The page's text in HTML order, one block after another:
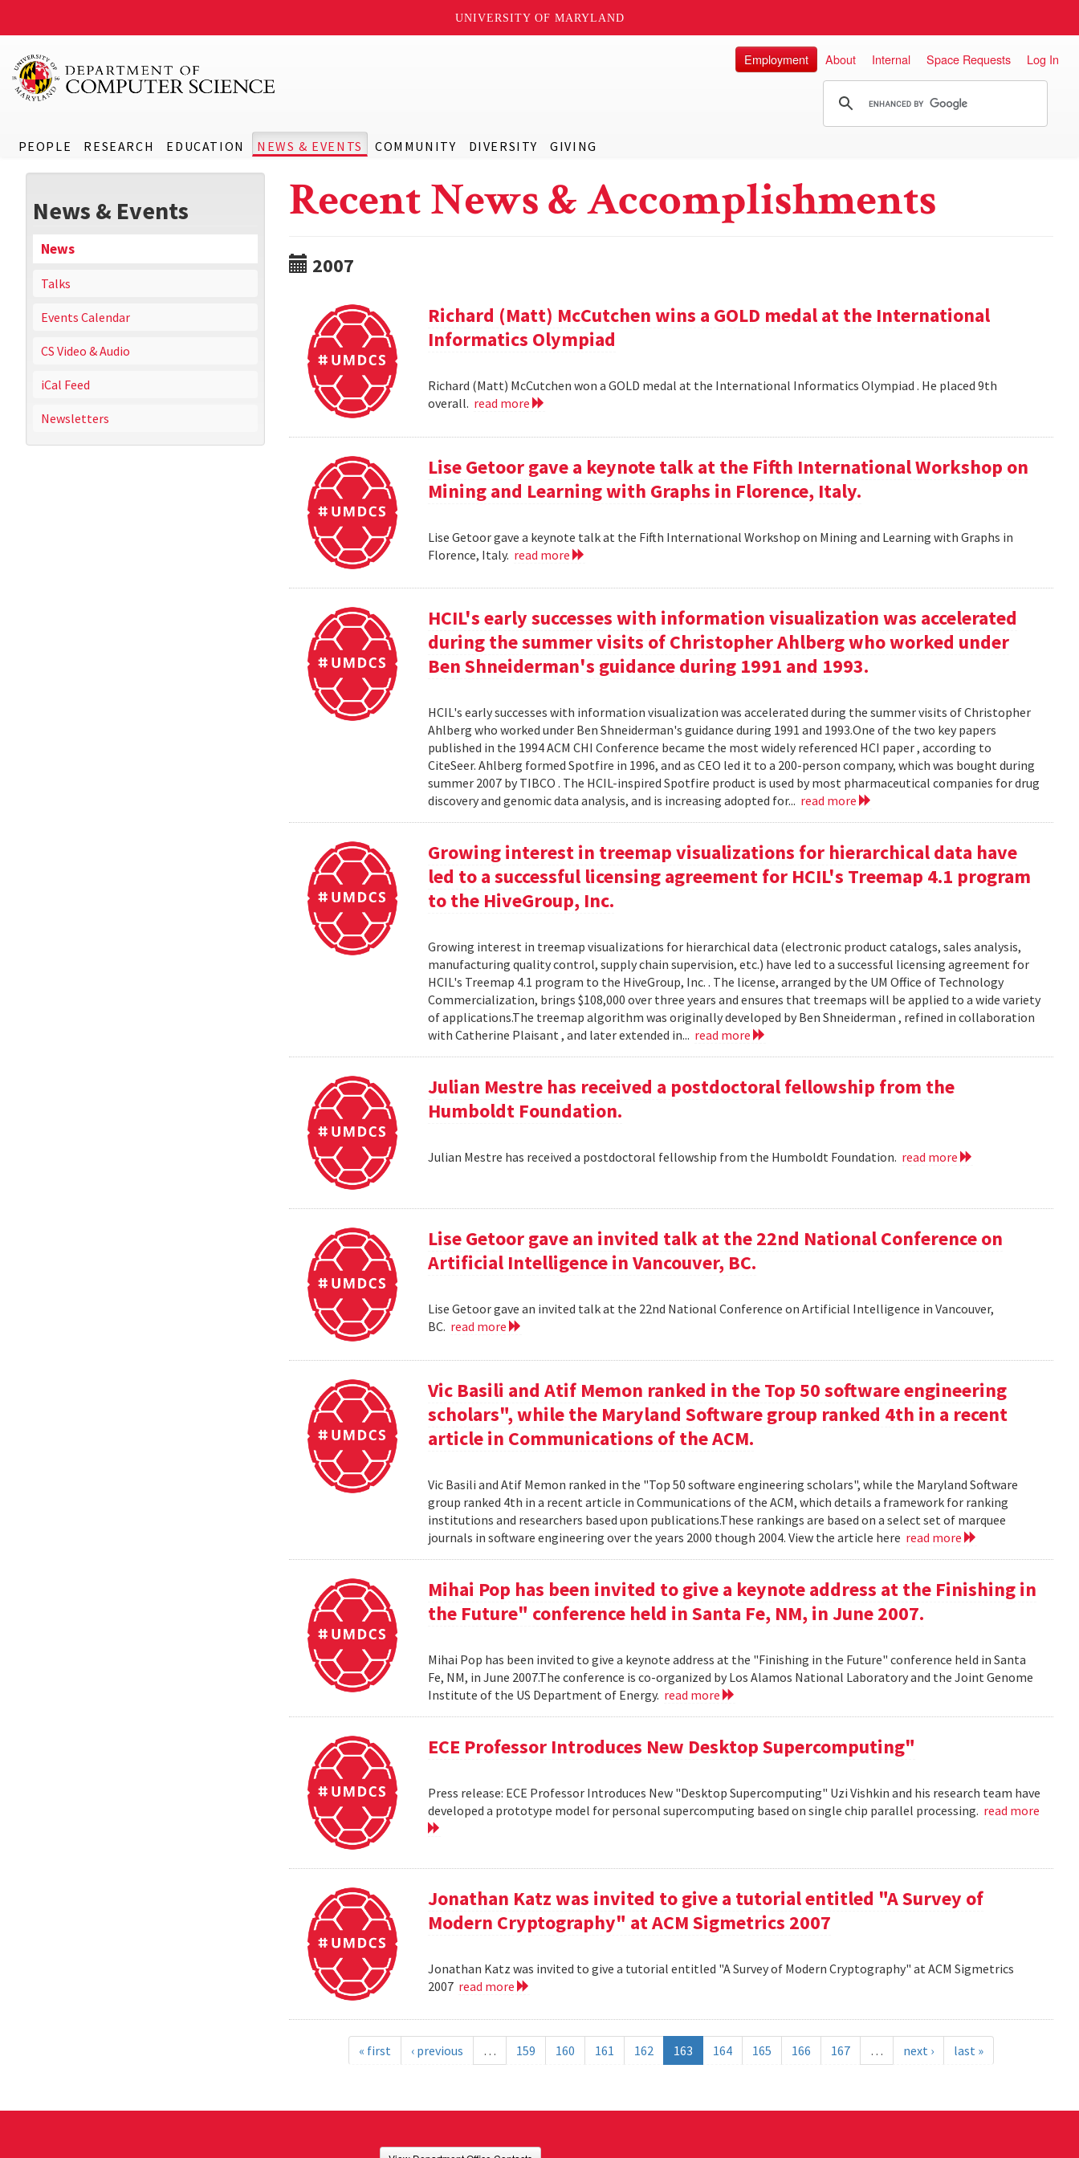
UNIVERSITY OF MARYLAND
PEOPLE RESEARCH EDUCATION NEWS & EVENTS COMMUNITY DIVERSITY GIVING
Employment About Internal Space Requests Log In
News & Events
News
Talks
Events Calendar
CS Video & Audio
iCal Feed
Newsletters
Recent News & Accomplishments
2007
Richard (Matt) McCutchen wins a GOLD medal at the International
Informatics Olympiad
Richard (Matt) McCutchen won a GOLD medal at the International Informatics Olympiad . He placed 9th
overall. read more
Lise Getoor gave a keynote talk at the Fifth International Workshop on
Mining and Learning with Graphs in Florence, Italy.
Lise Getoor gave a keynote talk at the Fifth International Workshop on Mining and Learning with Graphs in
Florence, Italy. read more
HCIL's early successes with information visualization was accelerated
during the summer visits of Christopher Ahlberg who worked under
Ben Shneiderman's guidance during 1991 and 1993.
HCIL's early successes with information visualization was accelerated during the summer visits of Christopher
Ahlberg who worked under Ben Shneiderman's guidance during 1991 and 1993.One of the two key papers
published in the 1994 ACM CHI Conference became the most widely referenced HCI paper , according to
CiteSeer. Ahlberg formed Spotfire in 1996, and as CEO led it to a 200-person company, which was bought during
summer 2007 by TIBCO . The HCIL-inspired Spotfire product is used by most pharmaceutical companies for drug
discovery and genomic data analysis, and is increasing adopted for... read more
Growing interest in treemap visualizations for hierarchical data have
led to a successful licensing agreement for HCIL's Treemap 4.1 program
to the HiveGroup, Inc.
Growing interest in treemap visualizations for hierarchical data (electronic product catalogs, sales analysis,
manufacturing quality control, supply chain supervision, etc.) have led to a successful licensing agreement for
HCIL's Treemap 4.1 program to the HiveGroup, Inc. . The license, arranged by the UM Office of Technology
Commercialization, brings $108,000 over three years and ensures that treemaps will be applied to a wide variety
of applications.The treemap algorithm was originally developed by Ben Shneiderman , refined in collaboration
with Catherine Plaisant , and later extended in... read more
Julian Mestre has received a postdoctoral fellowship from the
Humboldt Foundation.
Julian Mestre has received a postdoctoral fellowship from the Humboldt Foundation. read more
Lise Getoor gave an invited talk at the 22nd National Conference on
Artificial Intelligence in Vancouver, BC.
Lise Getoor gave an invited talk at the 22nd National Conference on Artificial Intelligence in Vancouver,
BC. read more
Vic Basili and Atif Memon ranked in the Top 50 software engineering
scholars", while the Maryland Software group ranked 4th in a recent
article in Communications of the ACM.
Vic Basili and Atif Memon ranked in the "Top 50 software engineering scholars", while the Maryland Software
group ranked 4th in a recent article in Communications of the ACM, which details a framework for ranking
institutions and researchers based upon publications.These rankings are based on a select set of marquee
journals in software engineering over the years 2000 though 2004. View the article here read more
Mihai Pop has been invited to give a keynote address at the Finishing in
the Future" conference held in Santa Fe, NM, in June 2007.
Mihai Pop has been invited to give a keynote address at the "Finishing in the Future" conference held in Santa
Fe, NM, in June 2007.The conference is co-organized by Los Alamos National Laboratory and the Joint Genome
Institute of the US Department of Energy. read more
ECE Professor Introduces New Desktop Supercomputing"
Press release: ECE Professor Introduces New "Desktop Supercomputing" Uzi Vishkin and his research team have
developed a prototype model for personal supercomputing based on single chip parallel processing. read more
Jonathan Katz was invited to give a tutorial entitled "A Survey of
Modern Cryptography" at ACM Sigmetrics 2007
Jonathan Katz was invited to give a tutorial entitled "A Survey of Modern Cryptography" at ACM Sigmetrics
2007 read more
« first ‹ previous … 159 160 161 162 163 164 165 166 167 … next › last »